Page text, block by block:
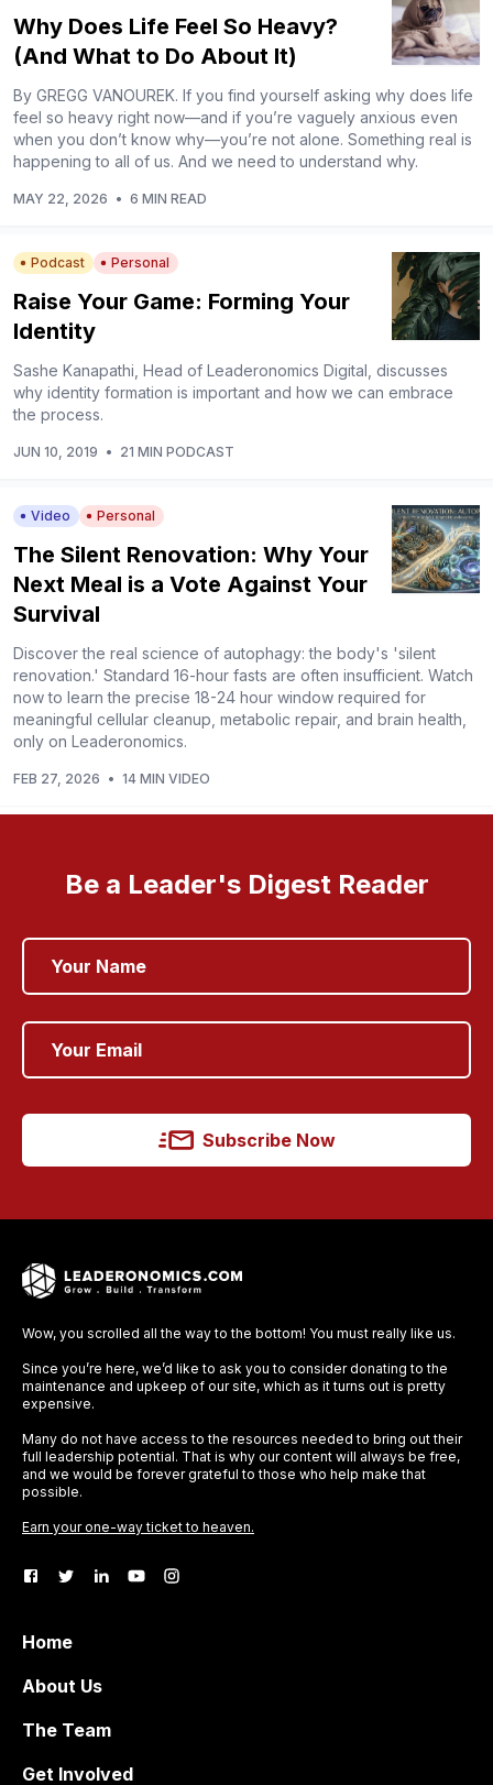
Why Does Life Feel So Heavy?
(And What to Do About It)
By GREGG VANOUREK. If you find yourself asking why does life
feel so heavy right now—and if you’re vaguely anxious even
when you don’t know why—you’re not alone. Something real is
happening to all of us. And we need to understand why.
MAY 22, 2026 • 6 MIN READ
Podcast Personal
Raise Your Game: Forming Your
Identity
Sashe Kanapathi, Head of Leaderonomics Digital, discusses
why identity formation is important and how we can embrace
the process.
JUN 10, 2019 • 21 MIN PODCAST
Video Personal
The Silent Renovation: Why Your
Next Meal is a Vote Against Your
Survival
Discover the real science of autophagy: the body's 'silent
renovation.' Standard 16-hour fasts are often insufficient. Watch
now to learn the precise 18-24 hour window required for
meaningful cellular cleanup, metabolic repair, and brain health,
only on Leaderonomics.
FEB 27, 2026 • 14 MIN VIDEO
Be a Leader's Digest Reader
Subscribe Now
Wow, you scrolled all the way to the bottom! You must really like us.
Since you’re here, we’d like to ask you to consider donating to the
maintenance and upkeep of our site, which as it turns out is pretty
expensive.
Many do not have access to the resources needed to bring out their
full leadership potential. That is why our content will always be free,
and we would be forever grateful to those who help make that
possible.
Earn your one-way ticket to heaven.
Home
About Us
The Team
Get Involved